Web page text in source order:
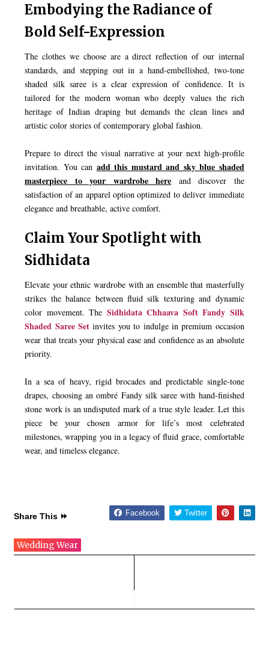
Embodying the Radiance of
Bold Self-Expression
The clothes we choose are a direct reflection of our internal
standards, and stepping out in a hand-embellished, two-tone
shaded silk saree is a clear expression of confidence. It is
tailored for the modern woman who deeply values the rich
heritage of Indian draping but demands the clean lines and
artistic color stories of contemporary global fashion.
Prepare to direct the visual narrative at your next high-profile
invitation. You can add this mustard and sky blue shaded
masterpiece to your wardrobe here and discover the
satisfaction of an apparel option optimized to deliver immediate
elegance and breathable, active comfort.
Claim Your Spotlight with
Sidhidata
Elevate your ethnic wardrobe with an ensemble that masterfully
strikes the balance between fluid silk texturing and dynamic
color movement. The Sidhidata Chhaava Soft Fandy Silk
Shaded Saree Set invites you to indulge in premium occasion
wear that treats your physical ease and confidence as an absolute
priority.
In a sea of heavy, rigid brocades and predictable single-tone
drapes, choosing an ombré Fandy silk saree with hand-finished
stone work is an undisputed mark of a true style leader. Let this
piece be your chosen armor for life’s most celebrated
milestones, wrapping you in a legacy of fluid grace, comfortable
wear, and timeless elegance.
Share This ⏩ Facebook Twitter
Wedding Wear